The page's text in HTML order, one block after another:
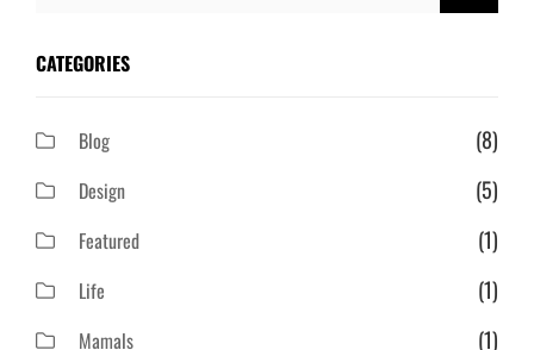
CATEGORIES
Blog (8)
Design (5)
Featured (1)
Life (1)
Mamals (1)